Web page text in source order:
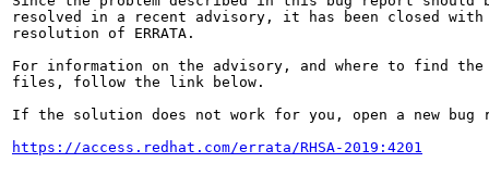
resolved in a recent advisory, it has been closed with
resolution of ERRATA.
For information on the advisory, and where to find the
files, follow the link below.
If the solution does not work for you, open a new bug
https://access.redhat.com/errata/RHSA-2019:4201